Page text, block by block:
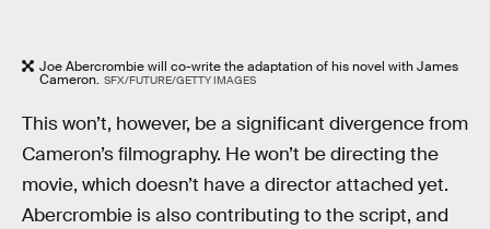
Joe Abercrombie will co-write the adaptation of his novel with James
Cameron. SFX/FUTURE/GETTY IMAGES
This won’t, however, be a significant divergence from
Cameron’s filmography. He won’t be directing the
movie, which doesn’t have a director attached yet.
Abercrombie is also contributing to the script, and